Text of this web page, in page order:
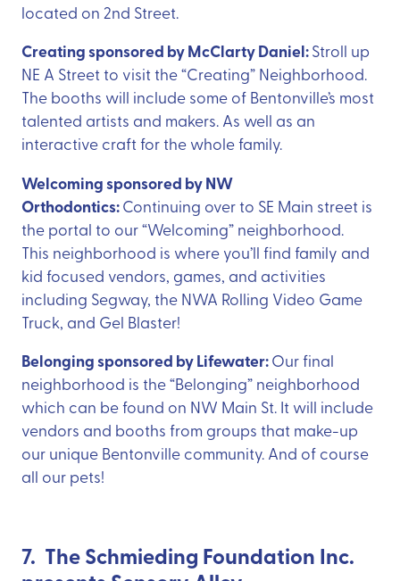
located on 2nd Street.
Creating sponsored by McClarty Daniel:Stroll up
NE A Street to visit the “Creating” Neighborhood.
The booths will include some of Bentonville’s most
talented artists and makers. As well as an
interactive craft for the whole family.
Welcoming sponsored by NW
Orthodontics:Continuing over to SE Main street is
the portal to our “Welcoming” neighborhood.
This neighborhood is where you’ll find family and
kid focused vendors, games, and activities
including Segway, the NWA Rolling Video Game
Truck, and Gel Blaster!
Belonging sponsored by Lifewater:Our final
neighborhood is the “Belonging” neighborhood
which can be found on NW Main St. It will include
vendors and booths from groups that make-up
our unique Bentonville community. And of course
all our pets!
7. The Schmieding Foundation Inc.